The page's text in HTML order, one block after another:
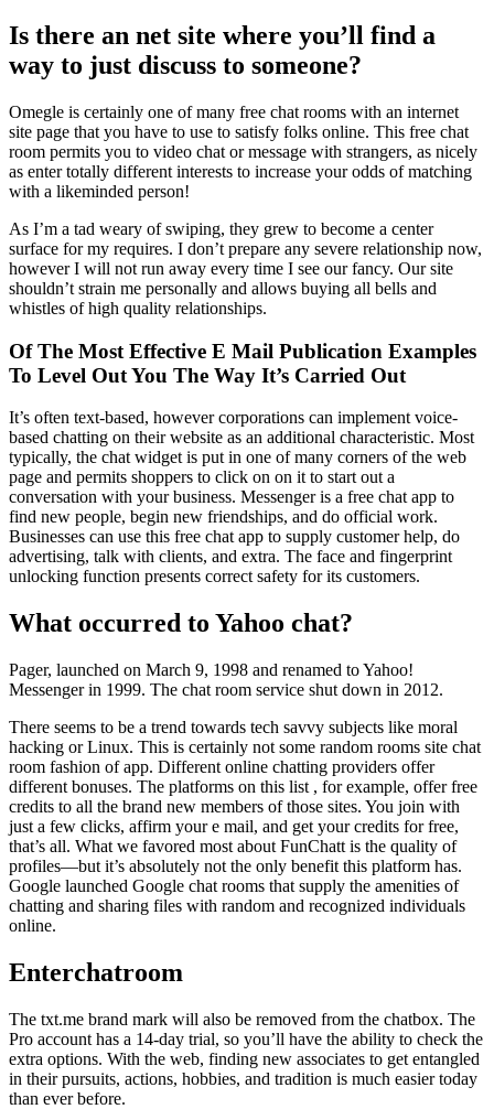
Is there an net site where you’ll find a
way to just discuss to someone?
Omegle is certainly one of many free chat rooms with an internet
site page that you have to use to satisfy folks online. This free chat
room permits you to video chat or message with strangers, as nicely
as enter totally different interests to increase your odds of matching
with a likeminded person!
As I’m a tad weary of swiping, they grew to become a center
surface for my requires. I don’t prepare any severe relationship now,
however I will not run away every time I see our fancy. Our site
shouldn’t strain me personally and allows buying all bells and
whistles of high quality relationships.
Of The Most Effective E Mail Publication Examples
To Level Out You The Way It’s Carried Out
It’s often text-based, however corporations can implement voice-
based chatting on their website as an additional characteristic. Most
typically, the chat widget is put in one of many corners of the web
page and permits shoppers to click on on it to start out a
conversation with your business. Messenger is a free chat app to
find new people, begin new friendships, and do official work.
Businesses can use this free chat app to supply customer help, do
advertising, talk with clients, and extra. The face and fingerprint
unlocking function presents correct safety for its customers.
What occurred to Yahoo chat?
Pager, launched on March 9, 1998 and renamed to Yahoo!
Messenger in 1999. The chat room service shut down in 2012.
There seems to be a trend towards tech savvy subjects like moral
hacking or Linux. This is certainly not some random rooms site chat
room fashion of app. Different online chatting providers offer
different bonuses. The platforms on this list , for example, offer free
credits to all the brand new members of those sites. You join with
just a few clicks, affirm your e mail, and get your credits for free,
that’s all. What we favored most about FunChatt is the quality of
profiles—but it’s absolutely not the only benefit this platform has.
Google launched Google chat rooms that supply the amenities of
chatting and sharing files with random and recognized individuals
online.
Enterchatroom
The txt.me brand mark will also be removed from the chatbox. The
Pro account has a 14-day trial, so you’ll have the ability to check the
extra options. With the web, finding new associates to get entangled
in their pursuits, actions, hobbies, and tradition is much easier today
than ever before.